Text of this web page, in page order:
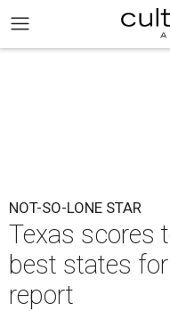
NOT-SO-LONE STAR
Texas scores
best states
report